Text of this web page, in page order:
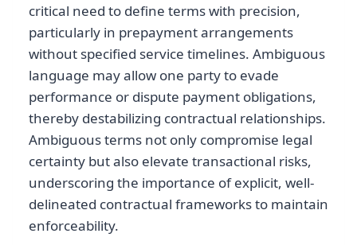
critical need to define terms with precision,
particularly in prepayment arrangements
without specified service timelines. Ambiguous
language may allow one party to evade
performance or dispute payment obligations,
thereby destabilizing contractual relationships.
Ambiguous terms not only compromise legal
certainty but also elevate transactional risks,
underscoring the importance of explicit, well-
delineated contractual frameworks to maintain
enforceability.